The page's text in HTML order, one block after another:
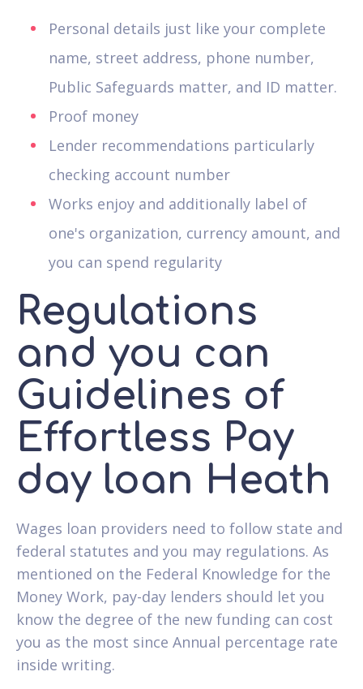
Personal details just like your complete
name, street address, phone number,
Public Safeguards matter, and ID matter.
Proof money
Lender recommendations particularly
checking account number
Works enjoy and additionally label of
one's organization, currency amount, and
you can spend regularity
Regulations
and you can
Guidelines of
Effortless Pay
day loan Heath
Wages loan providers need to follow state and
federal statutes and you may regulations. As
mentioned on the Federal Knowledge for the
Money Work, pay-day lenders should let you
know the degree of the new funding can cost
you as the most since Annual percentage rate
inside writing.